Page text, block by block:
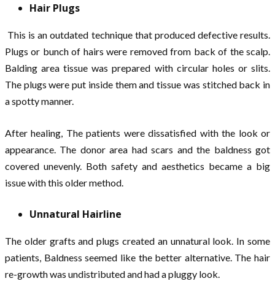
Hair Plugs
This is an outdated technique that produced defective results.
Plugs or bunch of hairs were removed from back of the scalp.
Balding area tissue was prepared with circular holes or slits.
The plugs were put inside them and tissue was stitched back in
a spotty manner.
After healing, The patients were dissatisfied with the look or
appearance. The donor area had scars and the baldness got
covered unevenly. Both safety and aesthetics became a big
issue with this older method.
Unnatural Hairline
The older grafts and plugs created an unnatural look. In some
patients, Baldness seemed like the better alternative. The hair
re-growth was undistributed and had a pluggy look.